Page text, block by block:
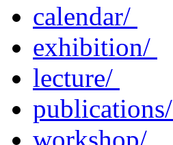
calendar/
exhibition/
lecture/
publications/
workshop/